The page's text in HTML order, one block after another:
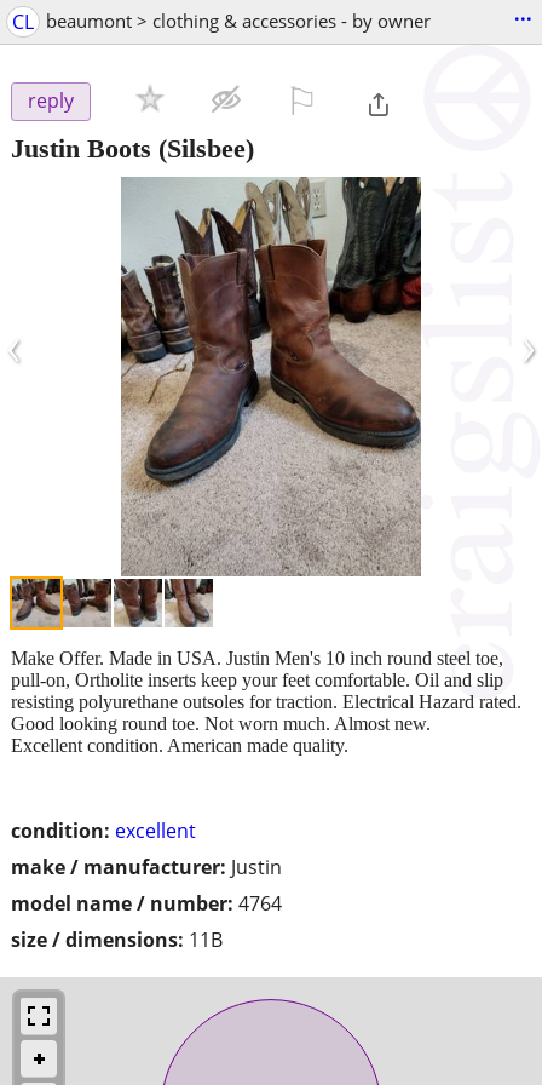
CL beaumont > clothing & accessories - by owner ...
reply
Justin Boots (Silsbee)
‹ ›
condition: excellent
make / manufacturer: Justin
model name / number: 4764
size / dimensions: 11B
Make Offer. Made in USA. Justin Men's 10 inch round steel toe,
pull-on, Ortholite inserts keep your feet comfortable. Oil and slip
resisting polyurethane outsoles for traction. Electrical Hazard rated.
Good looking round toe. Not worn much. Almost new.
Excellent condition. American made quality.